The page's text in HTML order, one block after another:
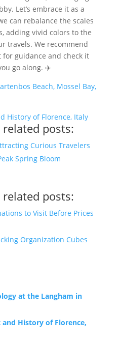
Let’s embrace it as a
can rebalance the scales
adding vivid colors to the
travels. We recommend
guidance and check it
go along. ✈️
Beach, Mossel Bay,
History of Florence, Italy
posts:
Curious Travelers
Spring Bloom
posts:
to Visit Before Prices
Organization Cubes
at the Langham in
History of Florence,